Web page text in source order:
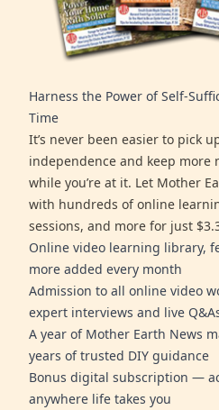
Harness the Power of Self-
Time
It’s never been easier to pick
independence and keep more
while you’re at it. Let Mother
with hundreds of online
sessions, and more for just
Online video learning library,
more added every month
Admission to all online video
expert interviews and live
A year of Mother Earth News
years of trusted DIY guidance
Bonus digital subscription —
anywhere life takes you